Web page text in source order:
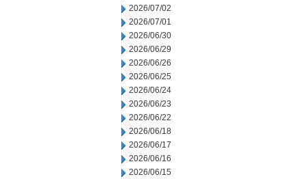
2026/07/02
2026/07/01
2026/06/30
2026/06/29
2026/06/26
2026/06/25
2026/06/24
2026/06/23
2026/06/22
2026/06/18
2026/06/17
2026/06/16
2026/06/15